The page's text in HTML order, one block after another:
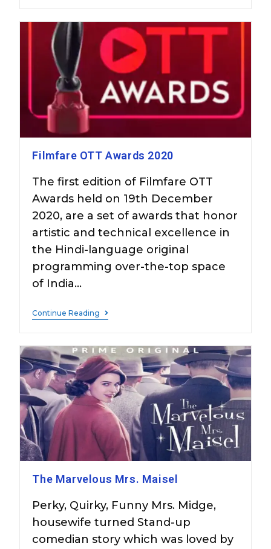
Filmfare OTT Awards 2020
The first edition of Filmfare OTT
Awards held on 19th December
2020, are a set of awards that honor
artistic and technical excellence in
the Hindi-language original
programming over-the-top space
of India…
Continue Reading
The Marvelous Mrs. Maisel
Perky, Quirky, Funny Mrs. Midge,
housewife turned Stand-up
comedian story which was loved by